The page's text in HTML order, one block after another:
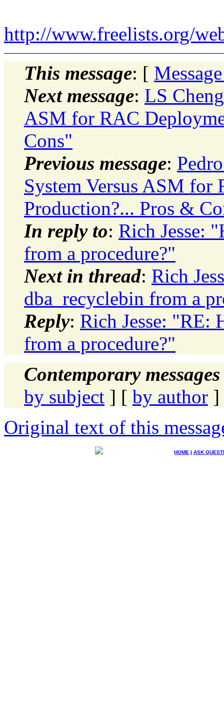
http://www.freelists.org/
This message: [
Next message: LS
ASM for RAC
Cons"
Previous message:
System Versus ASM
Production?... Pros &
In reply to: Rich Jesse:
from a procedure?"
Next in thread: Rich
dba_recyclebin from a
Reply: Rich Jesse: "RE:
from a procedure?"
Contemporary
by subject ] [ by author ]
Original text of this
HOME | ASK